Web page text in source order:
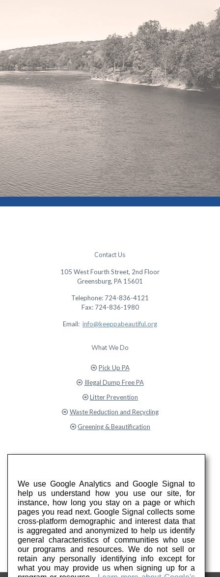
Contact Us
105 West Fourth Street, 2nd Floor
Greensburg, PA 15601
Telephone: 724-836-4121
Fax: 724-836-1980
Email: info@keeppabeautiful.org
What We Do
Pick Up PA
Illegal Dump Free PA
Litter Prevention
Waste Reduction and Recycling
Greening & Beautification
We use Google Analytics and Google Signal to
help us understand how you use our site, for
instance, how long you stay on a page or which
pages you read next. Google Signal collects some
cross-platform demographic and interest data that
is aggregated and anonymized to help us identify
general characteristics of communities who use
our programs and resources. We do not sell or
retain any personally identifying info except for
what you may provide us when signing up for a